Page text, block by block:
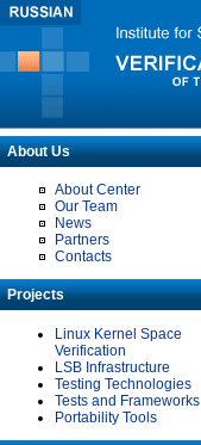
About Us
About Center
Our Team
News
Partners
Contacts
Projects
Linux Kernel Space
Verification
LSB Infrastructure
Testing Technologies
Tests and Frameworks
Portability Tools